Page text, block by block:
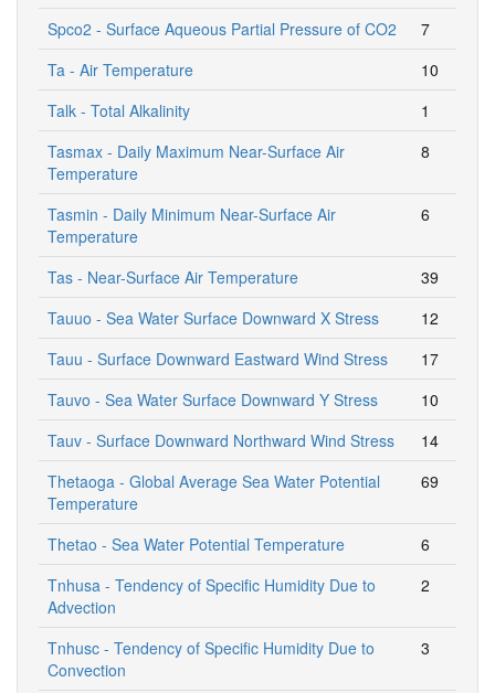
Spco2 - Surface Aqueous Partial Pressure of CO2
7
Ta - Air Temperature
10
Talk - Total Alkalinity
1
Tasmax - Daily Maximum Near-Surface Air
Temperature
8
Tasmin - Daily Minimum Near-Surface Air
Temperature
6
Tas - Near-Surface Air Temperature
39
Tauuo - Sea Water Surface Downward X Stress
12
Tauu - Surface Downward Eastward Wind Stress
17
Tauvo - Sea Water Surface Downward Y Stress
10
Tauv - Surface Downward Northward Wind Stress
14
Thetaoga - Global Average Sea Water Potential
Temperature
69
Thetao - Sea Water Potential Temperature
6
Tnhusa - Tendency of Specific Humidity Due to
Advection
2
Tnhusc - Tendency of Specific Humidity Due to
Convection
3